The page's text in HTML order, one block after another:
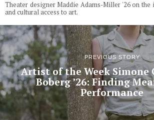
Theater designer Maddie Adams-Miller '26 on the
and cultural access to art.
PREVIOUS STORY
Artist of the Week Simone
Boberg ’26: Finding
Performance